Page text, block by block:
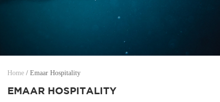
Home / Emaar Hospitality
EMAAR HOSPITALITY